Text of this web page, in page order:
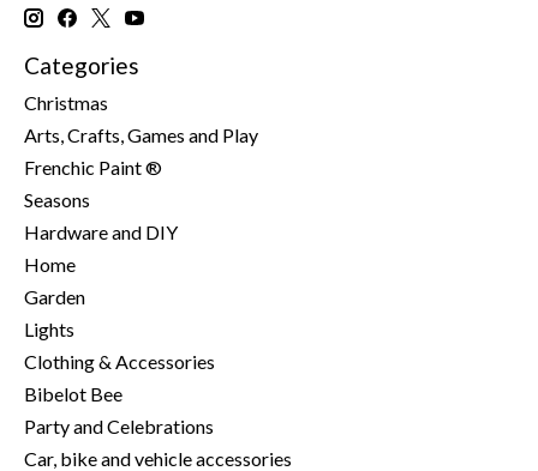
Categories
Christmas
Arts, Crafts, Games and Play
Frenchic Paint ®
Seasons
Hardware and DIY
Home
Garden
Lights
Clothing & Accessories
Bibelot Bee
Party and Celebrations
Car, bike and vehicle accessories